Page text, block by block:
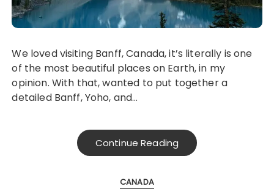
We loved visiting Banff, Canada, it’s literally is one
of the most beautiful places on Earth, in my
opinion. With that, wanted to put together a
detailed Banff, Yoho, and…
Continue Reading
CANADA